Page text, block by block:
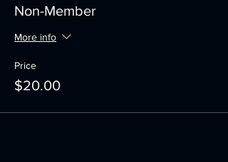
Non-Member
More info
Price
$20.00